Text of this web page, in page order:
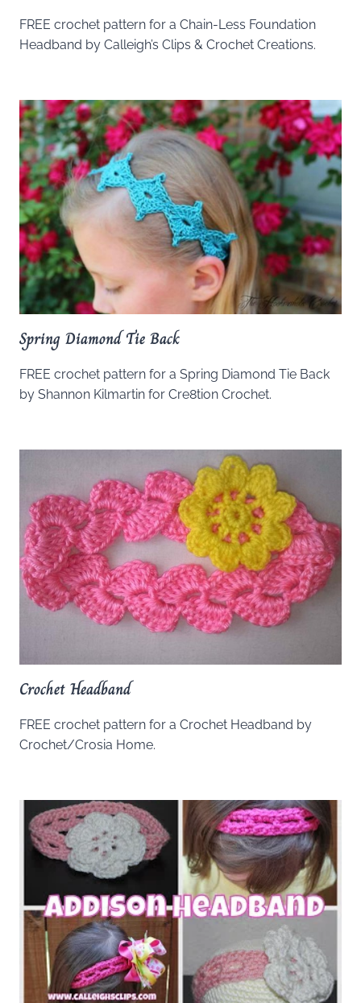
FREE crochet pattern for a Chain-Less Foundation
Headband by Calleigh’s Clips & Crochet Creations.
Spring Diamond Tie Back
FREE crochet pattern for a Spring Diamond Tie Back
by Shannon Kilmartin for Cre8tion Crochet.
Crochet Headband
FREE crochet pattern for a Crochet Headband by
Crochet/Crosia Home.